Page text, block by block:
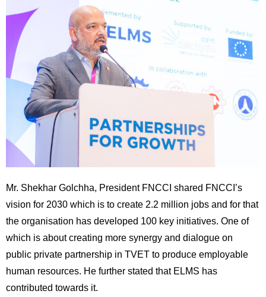
Mr. Shekhar Golchha, President FNCCI shared FNCCI’s
vision for 2030 which is to create 2.2 million jobs and for that
the organisation has developed 100 key initiatives. One of
which is about creating more synergy and dialogue on
public private partnership in TVET to produce employable
human resources. He further stated that ELMS has
contributed towards it.